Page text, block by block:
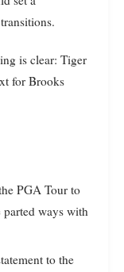
is clear: Tiger
for Brooks
PGA Tour to
ways with
to the